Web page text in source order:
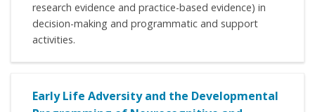
research evidence and practice-based evidence) in
decision-making and programmatic and support
activities.
Early Life Adversity and the Developmental